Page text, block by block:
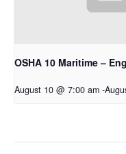
OSHA 10 Maritime –
August 10 @ 7:00 am -